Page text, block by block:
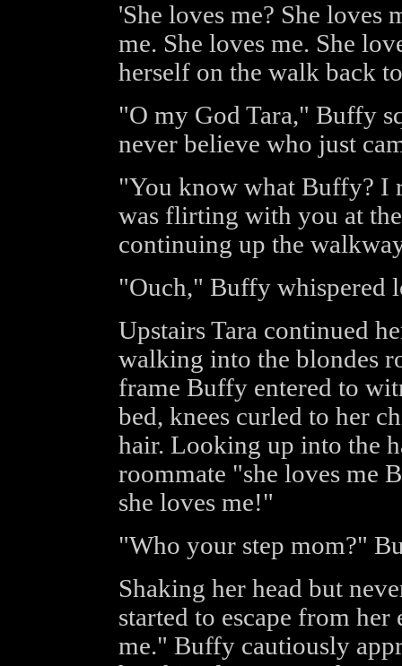
'She loves me? She loves
me. She loves me. She
herself on the walk back
"O my God Tara," Buffy
never believe who just
"You know what Buffy? I
was flirting with you at
continuing up the
"Ouch," Buffy whispered
Upstairs Tara continued
walking into the blondes
frame Buffy entered to
bed, knees curled to her
hair. Looking up into the
roommate "she loves me
she loves me!"
"Who your step mom?"
Shaking her head but
started to escape from
me." Buffy cautiously